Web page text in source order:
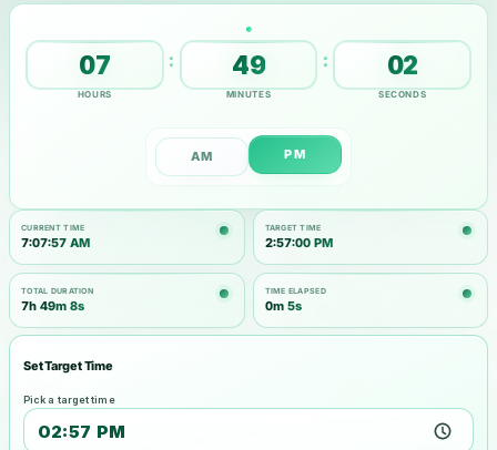
07
HOURS
: 49
MINUTES
: 02
SECONDS
AM PM
CURRENT TIME
7:07:58 AM
TARGET TIME
2:57:00 PM
TOTAL DURATION
7h 49m 8s
TIME ELAPSED
0m 6s
Set Target Time
Pick a target time